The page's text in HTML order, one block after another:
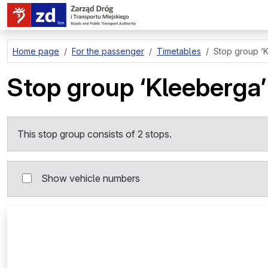
go to page content
Home page For the passenger Timetables Stop group
Stop group ‘Kleeberga’
This stop group consists of 2 stops.
Show vehicle numbers